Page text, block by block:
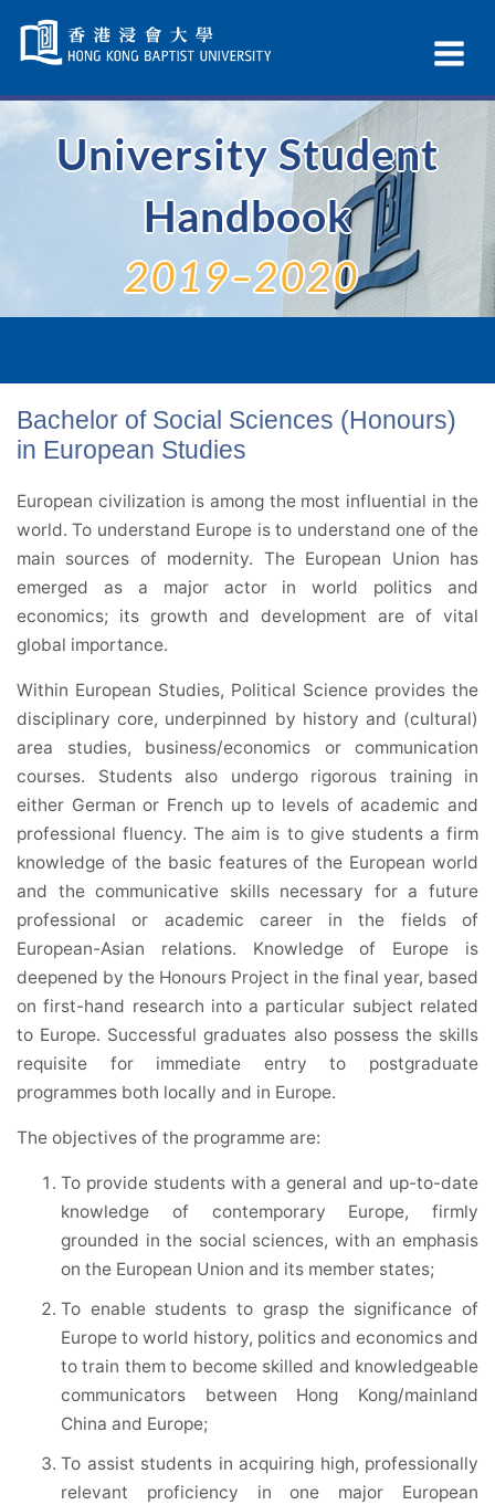
Navigation
selected
University Student
Handbook
2019–2020
Bachelor of Social Sciences (Honours)
in European Studies
European civilization is among the most influential in the
world. To understand Europe is to understand one of the
main sources of modernity. The European Union has
emerged as a major actor in world politics and
economics; its growth and development are of vital
global importance.
Within European Studies, Political Science provides the
disciplinary core, underpinned by history and (cultural)
area studies, business/economics or communication
courses. Students also undergo rigorous training in
either German or French up to levels of academic and
professional fluency. The aim is to give students a firm
knowledge of the basic features of the European world
and the communicative skills necessary for a future
professional or academic career in the fields of
European-Asian relations. Knowledge of Europe is
deepened by the Honours Project in the final year, based
on first-hand research into a particular subject related
to Europe. Successful graduates also possess the skills
requisite for immediate entry to postgraduate
programmes both locally and in Europe.
The objectives of the programme are:
To provide students with a general and up-to-date
knowledge of contemporary Europe, firmly
grounded in the social sciences, with an emphasis
on the European Union and its member states;
To enable students to grasp the significance of
Europe to world history, politics and economics and
to train them to become skilled and knowledgeable
communicators between Hong Kong/mainland
China and Europe;
To assist students in acquiring high, professionally
relevant proficiency in one major European